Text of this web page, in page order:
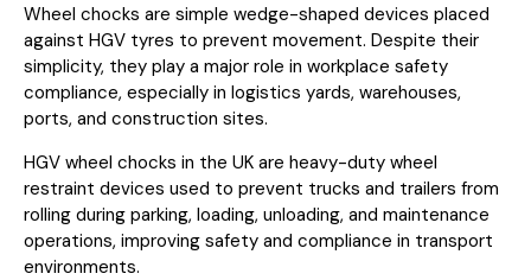
Wheel chocks are simple wedge-shaped devices placed
against HGV tyres to prevent movement. Despite their
simplicity, they play a major role in workplace safety
compliance, especially in logistics yards, warehouses,
ports, and construction sites.
HGV wheel chocks in the UK are heavy-duty wheel
restraint devices used to prevent trucks and trailers from
rolling during parking, loading, unloading, and maintenance
operations, improving safety and compliance in transport
environments.